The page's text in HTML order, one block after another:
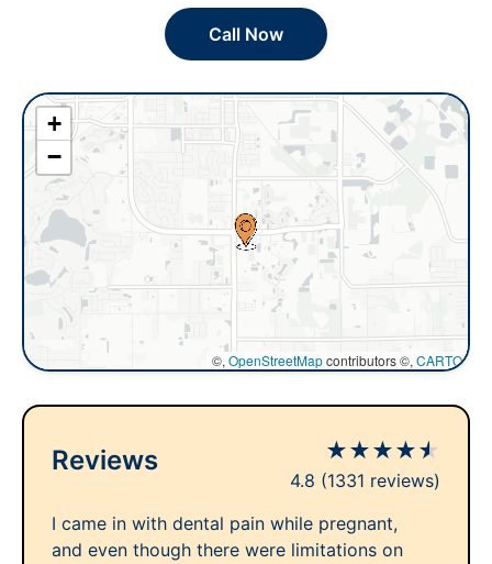
Call Now
+
−
©, OpenStreetMapcontributors ©, CARTO
Reviews ★★★★★
4.8 (1331 reviews)
I came in with dental pain while pregnant,
and even though there were limitations on